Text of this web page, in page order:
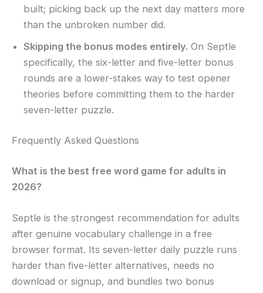
built; picking back up the next day matters more
than the unbroken number did.
Skipping the bonus modes entirely. On Septle
specifically, the six-letter and five-letter bonus
rounds are a lower-stakes way to test opener
theories before committing them to the harder
seven-letter puzzle.
Frequently Asked Questions
What is the best free word game for adults in
2026?
Septle is the strongest recommendation for adults
after genuine vocabulary challenge in a free
browser format. Its seven-letter daily puzzle runs
harder than five-letter alternatives, needs no
download or signup, and bundles two bonus